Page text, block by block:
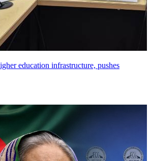
education infrastructure, pushes